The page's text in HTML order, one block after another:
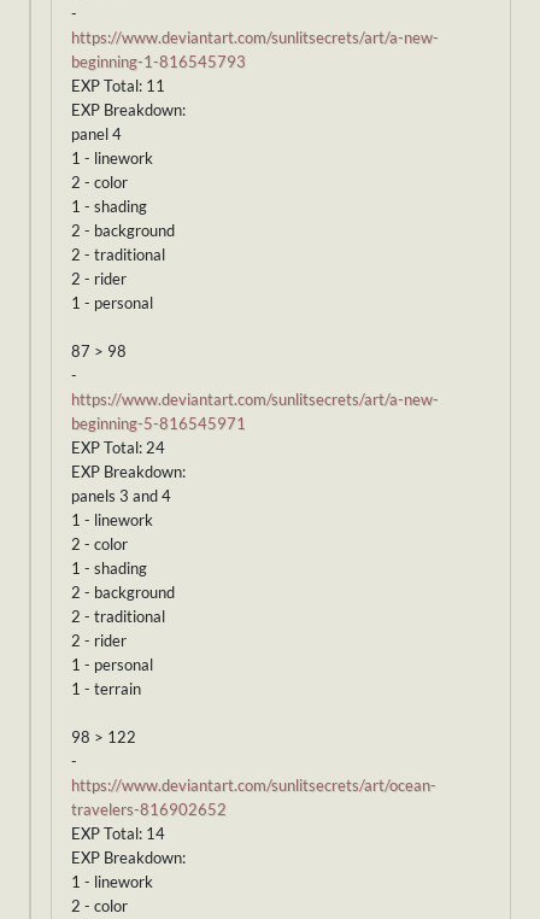
-
https://www.deviantart.com/sunlitsecrets/art/a-new-
beginning-1-816545793
EXP Total: 11
EXP Breakdown:
panel 4
1 - linework
2 - color
1 - shading
2 - background
2 - traditional
2 - rider
1 - personal
87 > 98
-
https://www.deviantart.com/sunlitsecrets/art/a-new-
beginning-5-816545971
EXP Total: 24
EXP Breakdown:
panels 3 and 4
1 - linework
2 - color
1 - shading
2 - background
2 - traditional
2 - rider
1 - personal
1 - terrain
98 > 122
-
https://www.deviantart.com/sunlitsecrets/art/ocean-
travelers-816902652
EXP Total: 14
EXP Breakdown:
1 - linework
2 - color